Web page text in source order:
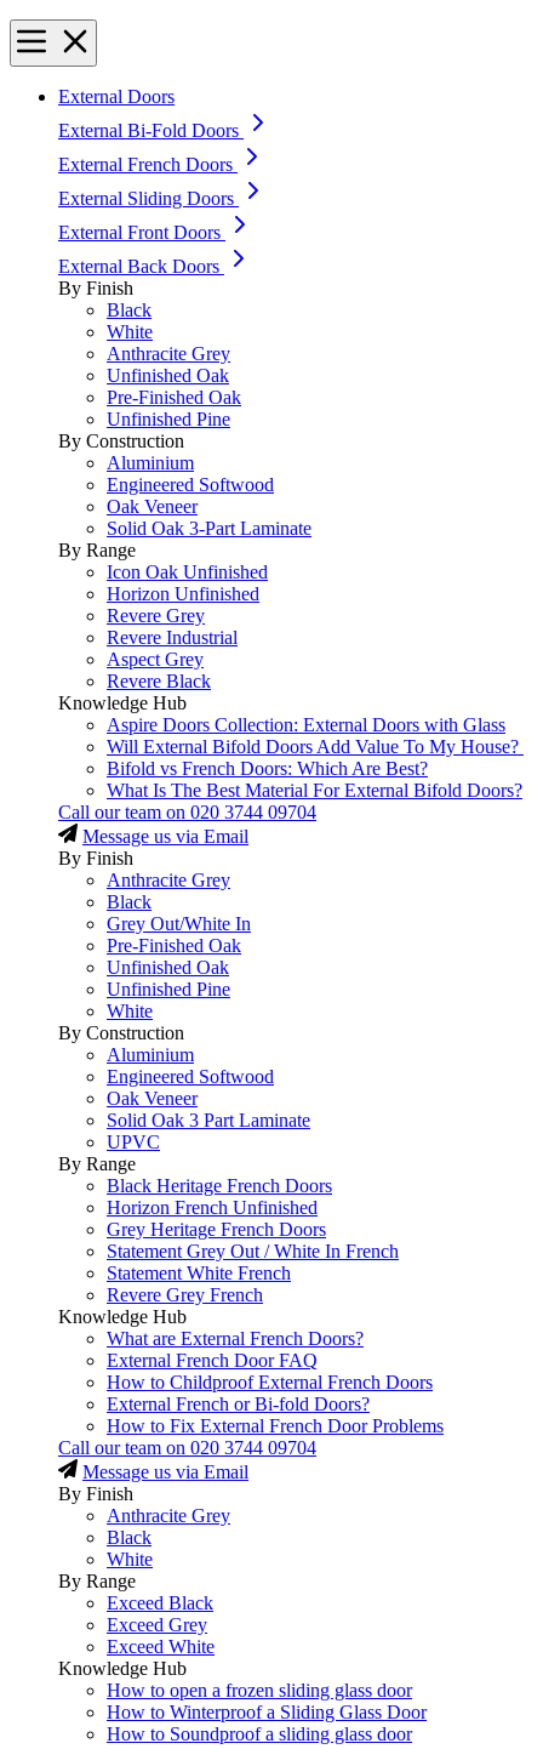
External Doors
External Bi-Fold Doors
External French Doors
External Sliding Doors
External Front Doors
External Back Doors
By Finish
Black
White
Anthracite Grey
Unfinished Oak
Pre-Finished Oak
Unfinished Pine
By Construction
Aluminium
Engineered Softwood
Oak Veneer
Solid Oak 3-Part Laminate
By Range
Icon Oak Unfinished
Horizon Unfinished
Revere Grey
Revere Industrial
Aspect Grey
Revere Black
Knowledge Hub
Aspire Doors Collection: External Doors with Glass
Will External Bifold Doors Add Value To My House?
Bifold vs French Doors: Which Are Best?
What Is The Best Material For External Bifold Doors?
Call our team on 020 3744 09704
Message us via Email
By Finish
Anthracite Grey
Black
Grey Out/White In
Pre-Finished Oak
Unfinished Oak
Unfinished Pine
White
By Construction
Aluminium
Engineered Softwood
Oak Veneer
Solid Oak 3 Part Laminate
UPVC
By Range
Black Heritage French Doors
Horizon French Unfinished
Grey Heritage French Doors
Statement Grey Out / White In French
Statement White French
Revere Grey French
Knowledge Hub
What are External French Doors?
External French Door FAQ
How to Childproof External French Doors
External French or Bi-fold Doors?
How to Fix External French Door Problems
Call our team on 020 3744 09704
Message us via Email
By Finish
Anthracite Grey
Black
White
By Range
Exceed Black
Exceed Grey
Exceed White
Knowledge Hub
How to open a frozen sliding glass door
How to Winterproof a Sliding Glass Door
How to Soundproof a sliding glass door